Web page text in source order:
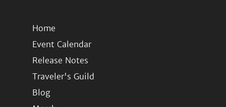
Home
Event Calendar
Release Notes
Traveler's Guild
Blog